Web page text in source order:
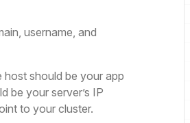
username, and
should be your app
be your server’s IP
to your cluster.